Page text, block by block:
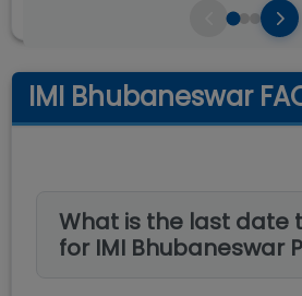
IMI Bhubaneswar
What is the last date
for IMI Bhubaneswar